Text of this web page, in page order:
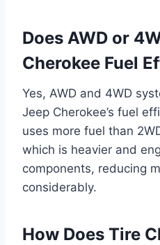
Does AWD or
Cherokee Fuel
Yes, AWD and 4WD
Jeep Cherokee’s fuel
uses more fuel than
which is heavier and
components, reducing
considerably.
How Does Tire